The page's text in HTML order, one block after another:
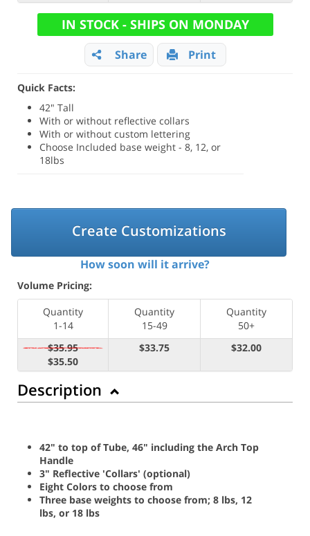
IN STOCK - SHIPS ON MONDAY
Share Print
Quick Facts:
42" Tall
With or without reflective collars
With or without custom lettering
Choose Included base weight - 8, 12, or
18lbs
Create Customizations
How soon will it arrive?
Volume Pricing:
Quantity
1-14
Quantity
15-49
Quantity
50+
$35.95
$35.50
$33.75 $32.00
Description
42" to top of Tube, 46" including the Arch Top
Handle
3" Reflective 'Collars' (optional)
Eight Colors to choose from
Three base weights to choose from; 8 lbs, 12
lbs, or 18 lbs